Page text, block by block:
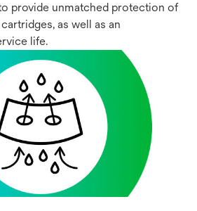
provide unmatched protection of
as well as an
life.